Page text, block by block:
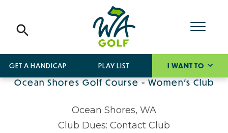
GET A HANDICAP PLAY LIST I WANT TO
Ocean Shores Golf Course - Women's Club
Ocean Shores, WA
Club Dues: Contact Club